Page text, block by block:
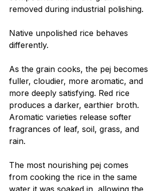
removed during industrial polishing.
Native unpolished rice behaves
differently.
As the grain cooks, the pej becomes
fuller, cloudier, more aromatic, and
more deeply satisfying. Red rice
produces a darker, earthier broth.
Aromatic varieties release softer
fragrances of leaf, soil, grass, and
rain.
The most nourishing pej comes
from cooking the rice in the same